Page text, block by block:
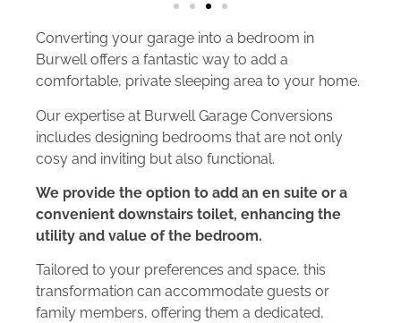
Converting your garage into a bedroom in
Burwell offers a fantastic way to add a
comfortable, private sleeping area to your home.
Our expertise at Burwell Garage Conversions
includes designing bedrooms that are not only
cosy and inviting but also functional.
We provide the option to add an en suite or a
convenient downstairs toilet, enhancing the
utility and value of the bedroom.
Tailored to your preferences and space, this
transformation can accommodate guests or
family members, offering them a dedicated,